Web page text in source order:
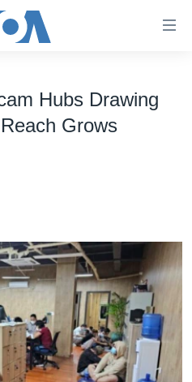
Hubs Drawing
Grows